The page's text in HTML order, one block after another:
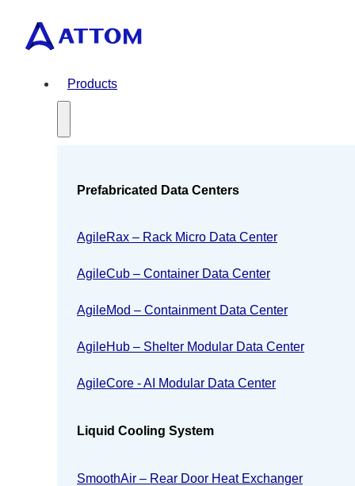
Products
Prefabricated Data Centers
AgileRax – Rack Micro Data Center
AgileCub – Container Data Center
AgileMod – Containment Data Center
AgileHub – Shelter Modular Data Center
AgileCore - AI Modular Data Center
Liquid Cooling System
SmoothAir – Rear Door Heat Exchanger